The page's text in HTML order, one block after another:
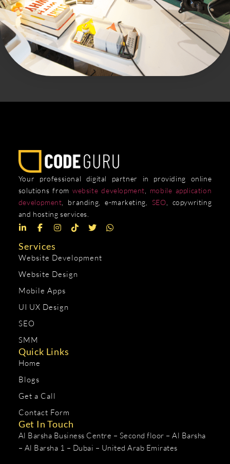
Your professional digital partner in providing online
solutions from website development
mobile application
development , branding, e-marketing, SEO , copywriting
and hosting services.
Services
Website Development
Website Design
Mobile Apps
UI UX Design
SEO
SMM
Quick Links
Home
Blogs
Get a Call
Contact Form
Get In Touch
Al Barsha Business Centre – Second floor – Al Barsha
– Al Barsha 1 – Dubai – United Arab Emirates